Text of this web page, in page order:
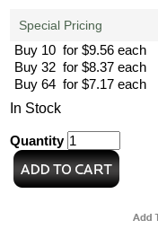
Special Pricing
Buy 10 for $9.56 each
Buy 32 for $8.37 each
Buy 64 for $7.17 each
In Stock
Quantity